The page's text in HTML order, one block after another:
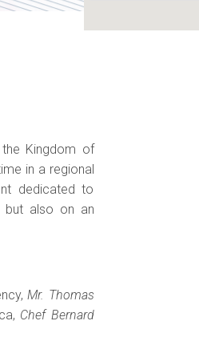
the Kingdom of
in a regional
dedicated to
but also on an
Mr. Thomas
Chef Bernard